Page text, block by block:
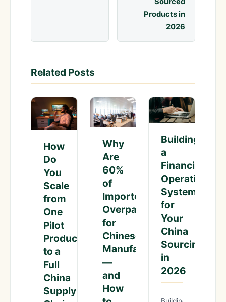
Products in
2026
Related Posts
How
Do
You
Scale
from
One
Pilot
Product
to a
Full
China
Supply
Why
Are
60%
of
Importers
Overpaying
for
Chinese
Manufacturing
—
and
How
Building
a
Financial
Operations
System
for
Your
China
Sourcing
in
2026